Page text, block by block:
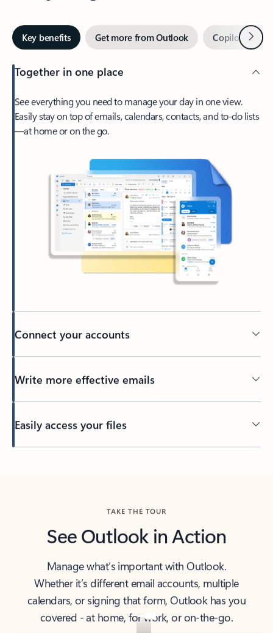
Key benefits Get more from Outlook Copilot inNext
Together in one place
See everything you need to manage your day in one view.
Easily stay on top of emails, calendars, contacts, and to-do lists
—at home or on the go.
Connect your accounts
Write more effective emails
Easily access your files
TAKE THE TOUR
See Outlook in Action
Manage what’s important with Outlook.
Whether it’s different email accounts, multiple
calendars, or signing that form, Outlook has you
covered - at home, for work, or on-the-go.